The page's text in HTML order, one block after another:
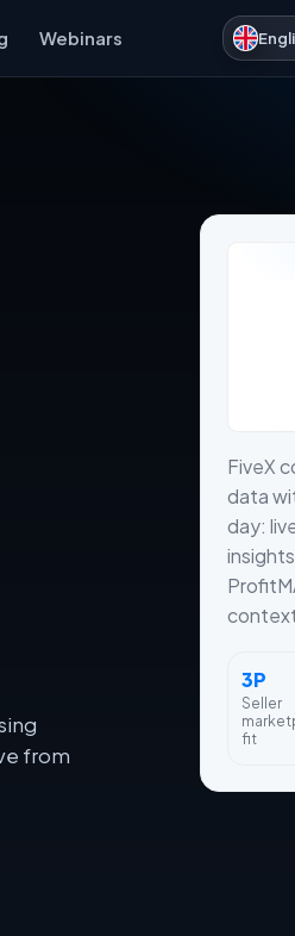
Webinars
from
FiveX
data
day:
3P
Seller
fit